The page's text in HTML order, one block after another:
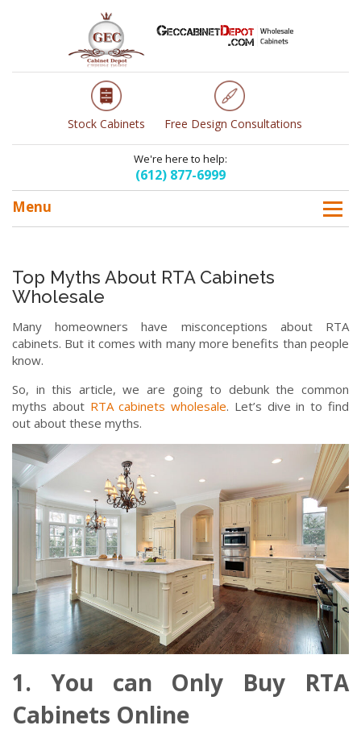
Stock Cabinets Free Design Consultations
We're here to help:
(612) 877-6999
Menu
Top Myths About RTA Cabinets
Wholesale
Many homeowners have misconceptions about RTA
cabinets. But it comes with many more benefits than people
know.
So, in this article, we are going to debunk the common
myths about RTA cabinets wholesale. Let’s dive in to find
out about these myths.
1. You can Only Buy RTA
Cabinets Online